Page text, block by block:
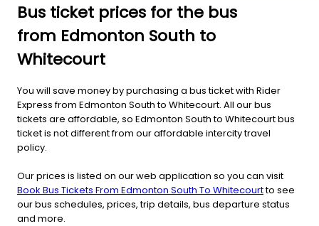
Bus ticket prices for the bus
from Edmonton South to
Whitecourt
You will save money by purchasing a bus ticket with Rider
Express from Edmonton South to Whitecourt. All our bus
tickets are affordable, so Edmonton South to Whitecourt bus
ticket is not different from our affordable intercity travel
policy.
Our prices is listed on our web application so you can visit
Book Bus Tickets From Edmonton South To Whitecourtto see
our bus schedules, prices, trip details, bus departure status
and more.